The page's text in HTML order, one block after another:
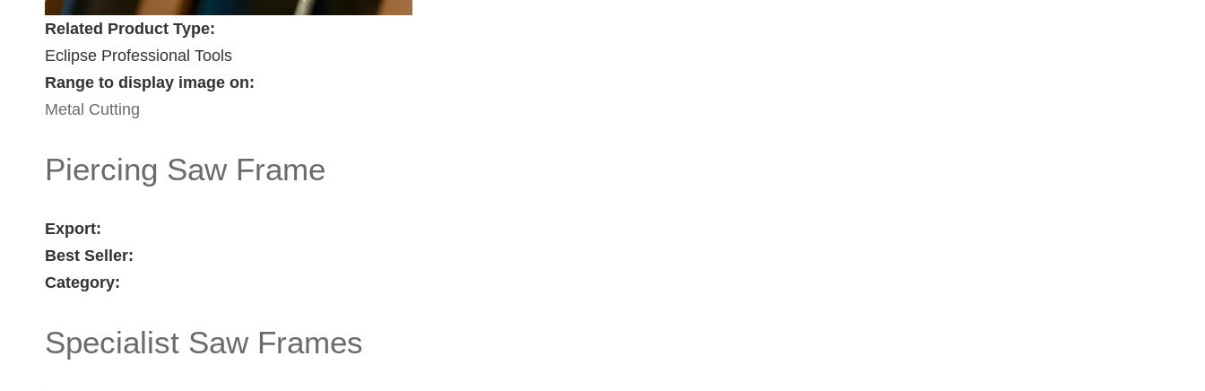
Related Product Type:
Eclipse Professional Tools
Range to display image on:
Metal Cutting
Piercing Saw Frame
Export:
Best Seller:
Category:
Specialist Saw Frames